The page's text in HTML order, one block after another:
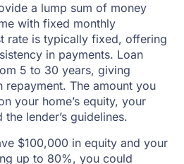
a lump sum of money
with fixed monthly
rate is typically fixed, offering
in payments. Loan
5 to 30 years, giving
The amount you
your home’s equity, your
lender’s guidelines.
$100,000 in equity and your
up to 80%, you could